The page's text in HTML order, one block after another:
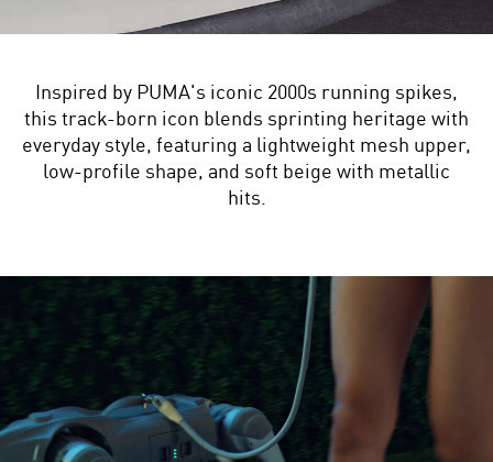
Inspired by PUMA's iconic 2000s running spikes,
this track-born icon blends sprinting heritage with
everyday style, featuring a lightweight mesh upper,
low-profile shape, and soft beige with metallic
hits.